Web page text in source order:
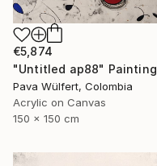
€5,874
"Untitled ap88" Painting
Pava Wülfert, Colombia
Acrylic on Canvas
150 x 150 cm